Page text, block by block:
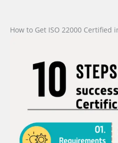
How to Get ISO 22000 Certified